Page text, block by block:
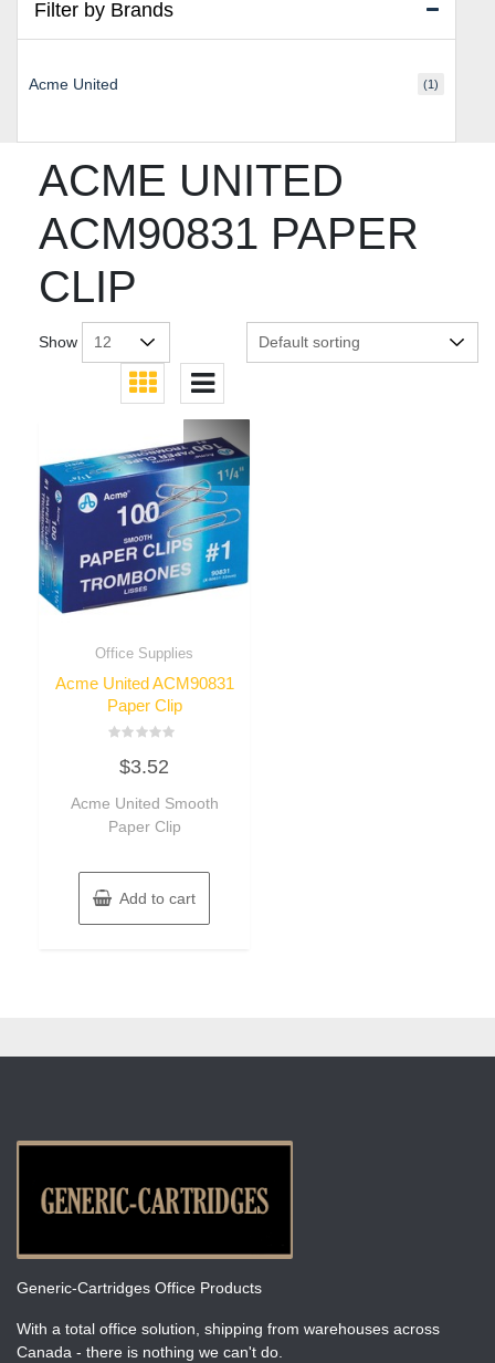
ACME UNITED
ACM90831 PAPER
CLIP
Show
Office Supplies
Acme United ACM90831
Paper Clip
out
5
$3.52
Acme United Smooth
Paper Clip
Add to cart
Filter by Brands
Acme United (1)
Generic-Cartridges Office Products
With a total office solution, shipping from warehouses across
Canada - there is nothing we can't do.